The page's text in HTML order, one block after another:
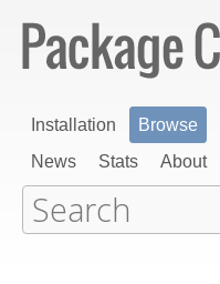
Installation Browse
News
Stats About